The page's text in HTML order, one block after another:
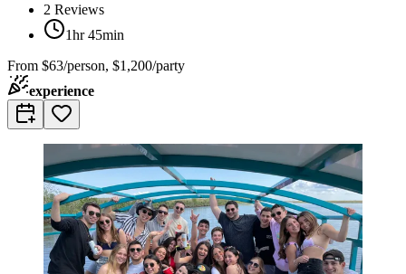
2 Reviews
1hr 45min
From $63/person, $1,200/party
experience